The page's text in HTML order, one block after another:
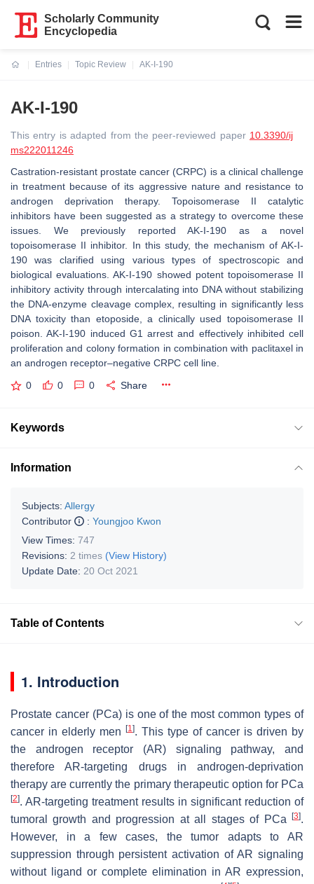
Scholarly Community
Encyclopedia
Entries
Topic Review
AK-I-190
AK-I-190
This entry is adapted from the peer-reviewed paper 10.3390/ij
ms222011246
Castration-resistant prostate cancer (CRPC) is a clinical challenge
in treatment because of its aggressive nature and resistance to
androgen deprivation therapy. Topoisomerase II catalytic
inhibitors have been suggested as a strategy to overcome these
issues. We previously reported AK-I-190 as a novel
topoisomerase II inhibitor. In this study, the mechanism of AK-I-
190 was clarified using various types of spectroscopic and
biological evaluations. AK-I-190 showed potent topoisomerase II
inhibitory activity through intercalating into DNA without stabilizing
the DNA-enzyme cleavage complex, resulting in significantly less
DNA toxicity than etoposide, a clinically used topoisomerase II
poison. AK-I-190 induced G1 arrest and effectively inhibited cell
proliferation and colony formation in combination with paclitaxel in
an androgen receptor–negative CRPC cell line.
0 0 0 Share
Keywords
Information
Subjects: Allergy
Contributor
: Youngjoo Kwon
View Times: 747
Revisions: 2 times (View History)
Update Date: 20 Oct 2021
Table of Contents
1. Introduction
Prostate cancer (PCa) is one of the most common types of
cancer in elderly men
[1]. This type of cancer is driven by
the androgen receptor (AR) signaling pathway, and
therefore AR-targeting drugs in androgen-deprivation
therapy are currently the primary therapeutic option for PCa
[2]. AR-targeting treatment results in significant reduction of
tumoral growth and progression at all stages of PCa
[3].
However, in a few cases, the tumor adapts to AR
suppression through persistent activation of AR signaling
without ligand or complete elimination in AR expression,